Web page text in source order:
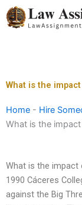
Skip
to
What is the
Home - Hire
What is the
What is the
1990 Cáceres
against the Big